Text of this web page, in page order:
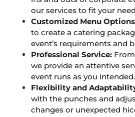
our services to fit your
Customized Menu
to create a catering
event’s requirements and
Professional Service:
we provide an attentive
event runs as you intended.
Flexibility and
with the punches and
changes or unexpected